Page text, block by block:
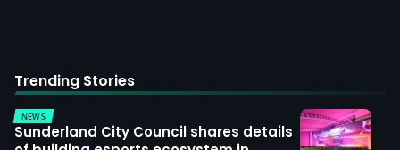
Trending Stories
NEWS
Sunderland City Council shares details